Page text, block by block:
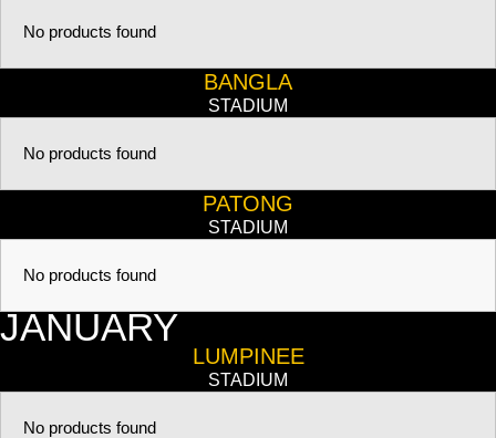
No products found
BANGLA
STADIUM
No products found
PATONG
STADIUM
No products found
JANUARY
LUMPINEE
STADIUM
No products found